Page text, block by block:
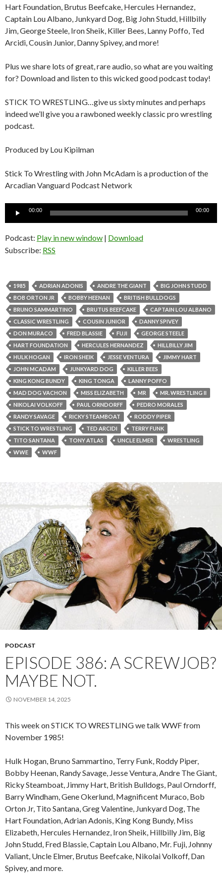
Hart Foundation, Brutus Beefcake, Hercules Hernandez,
Captain Lou Albano, Junkyard Dog, Big John Studd, Hillbilly
Jim, George Steele, Iron Sheik, Killer Bees, Lanny Poffo, Ted
Arcidi, Cousin Junior, Danny Spivey, and more!
Plus we share lots of great, rare audio, so what are you waiting
for? Download and listen to this wicked good podcast today!
STICK TO WRESTLING…give us sixty minutes and perhaps
indeed we’ll give you a rawboned weekly classic pro wrestling
podcast.
Produced by Lou Kipilman
Stick To Wrestling with John McAdam is a production of the
Arcadian Vanguard Podcast Network
00:00 00:00
Podcast: Play in new window | Download
Subscribe: RSS
1985 ADRIAN ADONIS ANDRE THE GIANT
BIG JOHN STUDD
BOB ORTON JR
BOBBY HEENAN
BRITISH BULLDOGS
BRUNO SAMMARTINO
BRUTUS BEEFCAKE
CAPTAIN LOU ALBANO
CLASSIC WRESTLING
COUSIN JUNIOR
DANNY SPIVEY
DON MURACO
FRED BLASSIE FUJI
GEORGE STEELE
HART FOUNDATION
HERCULES HERNANDEZ
HILLBILLY JIM
HULK HOGAN
IRON SHEIK JESSE VENTURA
JIMMY HART
JOHN MCADAM
JUNKYARD DOG
KILLER BEES
KING KONG BUNDY
KING TONGA
LANNY POFFO
MAD DOG VACHON
MISS ELIZABETH MR
MR. WRESTLING II
NIKOLAI VOLKOFF
PAUL ORNDORFF
PEDRO MORALES
RANDY SAVAGE
RICKY STEAMBOAT
RODDY PIPER
STICK TO WRESTLING
TED ARCIDI
TERRY FUNK
TITO SANTANA
TONY ATLAS UNCLE ELMER
WRESTLING
WWE
WWF
PODCAST
EPISODE 386: A SCREWJOB?
MAYBE NOT.
NOVEMBER 14, 2025
This week on STICK TO WRESTLING we talk WWF from
November 1985!
Hulk Hogan, Bruno Sammartino, Terry Funk, Roddy Piper,
Bobby Heenan, Randy Savage, Jesse Ventura, Andre The Giant,
Ricky Steamboat, Jimmy Hart, British Bulldogs, Paul Orndorff,
Barry Windham, Gene Okerlund, Magnificent Muraco, Bob
Orton Jr, Tito Santana, Greg Valentine, Junkyard Dog, The
Hart Foundation, Adrian Adonis, King Kong Bundy, Miss
Elizabeth, Hercules Hernandez, Iron Sheik, Hillbilly Jim, Big
John Studd, Fred Blassie, Captain Lou Albano, Mr. Fuji, Johnny
Valiant, Uncle Elmer, Brutus Beefcake, Nikolai Volkoff, Dan
Spivey, and more.